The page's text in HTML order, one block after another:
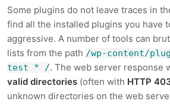
Some plugins do not leave traces in
find all the installed plugins you have
aggressive. A number of tools can
lists from the path /wp-content/
test * /. The web server response
valid directories (often with HTTP
unknown directories on the web